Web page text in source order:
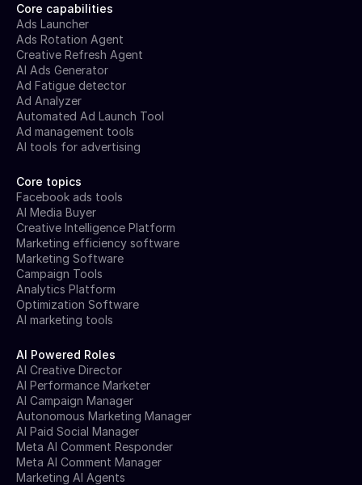
Core capabilities
Ads Launcher
Ads Rotation Agent
Creative Refresh Agent
AI Ads Generator
Ad Fatigue detector
Ad Analyzer
Automated Ad Launch Tool
Ad management tools
AI tools for advertising
Core topics
Facebook ads tools
AI Media Buyer
Creative Intelligence Platform
Marketing efficiency software
Marketing Software
Campaign Tools
Analytics Platform
Optimization Software
AI marketing tools
AI Powered Roles
AI Creative Director
AI Performance Marketer
AI Campaign Manager
Autonomous Marketing Manager
AI Paid Social Manager
Meta AI Comment Responder
Meta AI Comment Manager
Marketing AI Agents